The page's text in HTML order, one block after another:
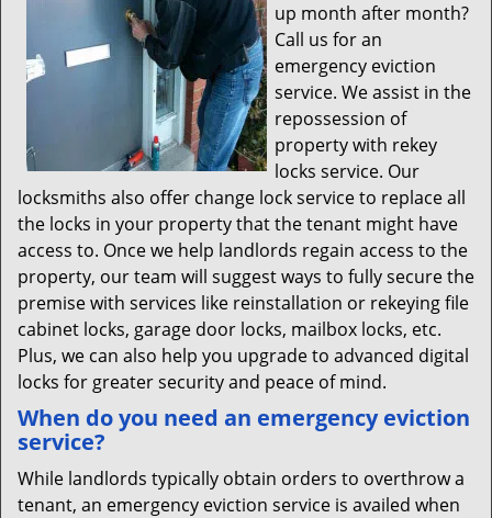
up month after month?
Call us for an
emergency eviction
service. We assist in the
repossession of
property with rekey
locks service. Our
locksmiths also offer change lock service to replace all
the locks in your property that the tenant might have
access to. Once we help landlords regain access to the
property, our team will suggest ways to fully secure the
premise with services like reinstallation or rekeying file
cabinet locks, garage door locks, mailbox locks, etc.
Plus, we can also help you upgrade to advanced digital
locks for greater security and peace of mind.
When do you need an emergency eviction
service?
While landlords typically obtain orders to overthrow a
tenant, an emergency eviction service is availed when